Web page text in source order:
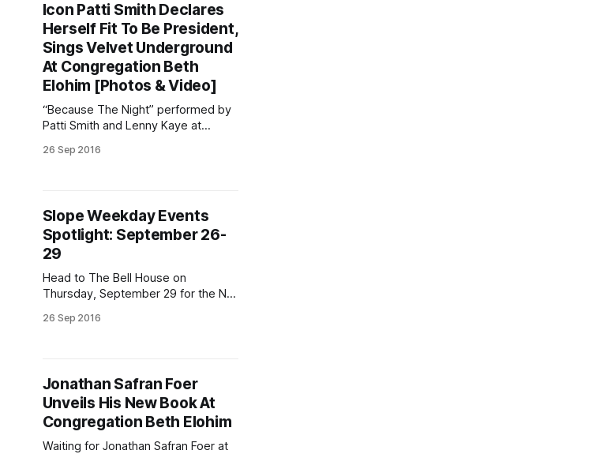
more! Shofar in the Park
[http://www.chabadparkslope.com/t
emplates/articlecco_cdo/aid/
Icon Patti Smith Declares
Herself Fit To Be President,
Sings Velvet Underground
At Congregation Beth
Elohim [Photos & Video]
“Because The Night” performed by
Patti Smith and Lenny Kaye at
by Donny Levit / Park Slope Stoop)
cough, just talk amongst
yourselves.” It’
26 Sep 2016
Slope Weekday Events
Spotlight: September 26-
29
Head to The Bell House on
Thursday, September 29 for the NY
(Photo via New York Burlesque
76.255345631226944/1070018609
759638/?type=3&theater] )The Fall
has arrived, and so have weekday
26 Sep 2016
Jonathan Safran Foer
Unveils His New Book At
Congregation Beth Elohim
Waiting for Jonathan Safran Foer at